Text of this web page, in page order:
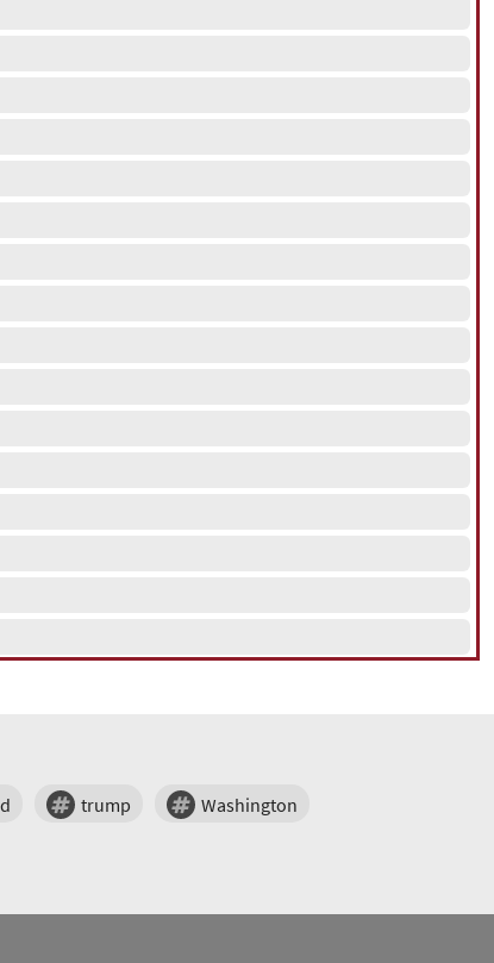
trump Washington